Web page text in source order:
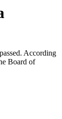
According
Board of